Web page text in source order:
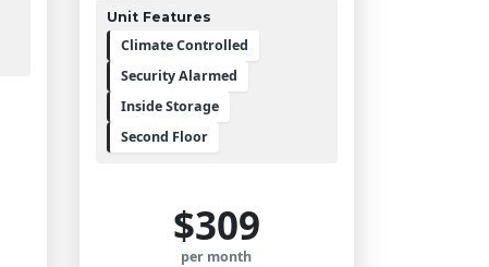
Unit Features
Climate Controlled
Security Alarmed
Inside Storage
Second Floor
$309
per month